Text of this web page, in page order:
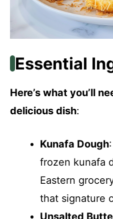
Essential
Here’s what you’ll
delicious dish:
Kunafa Dough
frozen kunafa
Eastern
that signature
Unsalted